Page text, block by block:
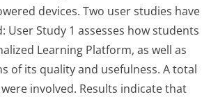
devices. Two user studies have
User Study 1 assesses how students
Learning Platform, as well as
of its quality and usefulness. A total
involved. Results indicate that